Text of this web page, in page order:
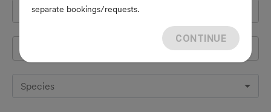
Cell Phone*
Species
separate bookings/requests.
CONTINUE